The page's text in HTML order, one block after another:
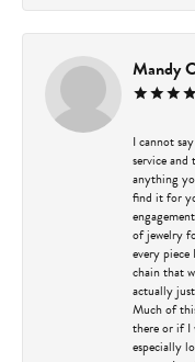
Mandy
I cannot
service
anything
find it for
of jewelry
every
chain that
actually
Much of
there or if I
especially